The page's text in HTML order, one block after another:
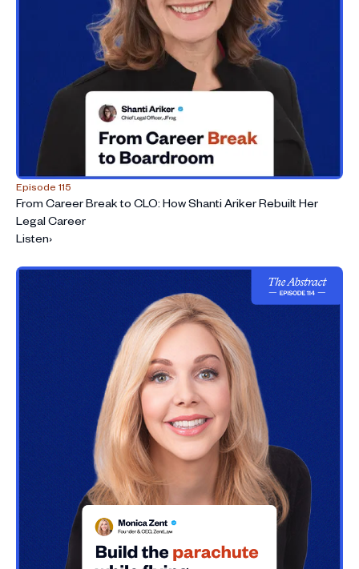
Episode 115
From Career Break to CLO: How Shanti Ariker Rebuilt Her
Legal Career
Listen›